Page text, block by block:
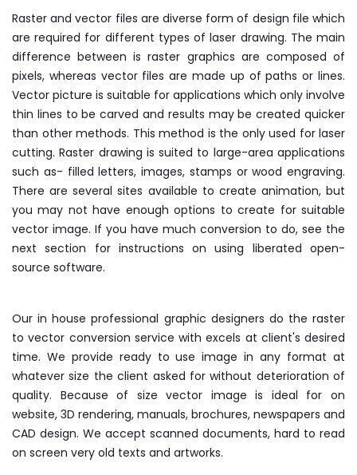
Raster and vector files are diverse form of design file which
are required for different types of laser drawing. The main
difference between is raster graphics are composed of
pixels, whereas vector files are made up of paths or lines.
Vector picture is suitable for applications which only involve
thin lines to be carved and results may be created quicker
than other methods. This method is the only used for laser
cutting. Raster drawing is suited to large-area applications
such as- filled letters, images, stamps or wood engraving.
There are several sites available to create animation, but
you may not have enough options to create for suitable
vector image. If you have much conversion to do, see the
next section for instructions on using liberated open-
source software.
Our in house professional graphic designers do the raster
to vector conversion service with excels at client's desired
time. We provide ready to use image in any format at
whatever size the client asked for without deterioration of
quality. Because of size vector image is ideal for on
website, 3D rendering, manuals, brochures, newspapers and
CAD design. We accept scanned documents, hard to read
on screen very old texts and artworks.